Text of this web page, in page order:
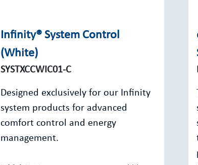
Infinity® System Control
(White)
SYSTXCCWIC01-C
Designed exclusively for our Infinity
system products for advanced
comfort control and energy
management.